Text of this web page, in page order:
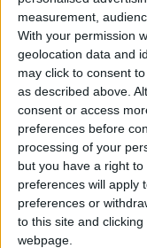
measurement,
With your permission
geolocation data and
may click to consent
as described above.
consent or access
preferences before
processing of your
but you have a right
preferences will apply
preferences or
to this site and
webpage.
Independent
for the
under threat of
into news
If our coverage
community a
supporting us
donation.
ACT NOW!